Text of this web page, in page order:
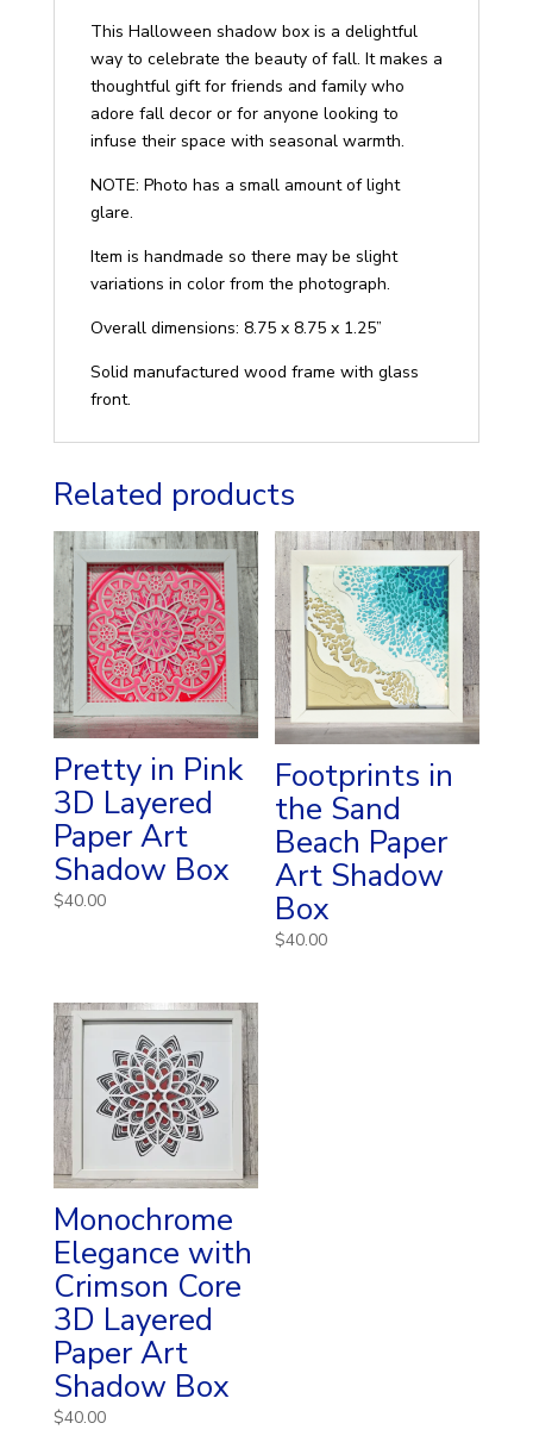
This Halloween shadow box is a delightful
way to celebrate the beauty of fall. It makes a
thoughtful gift for friends and family who
adore fall decor or for anyone looking to
infuse their space with seasonal warmth.
NOTE: Photo has a small amount of light
glare.
Item is handmade so there may be slight
variations in color from the photograph.
Overall dimensions: 8.75 x 8.75 x 1.25”
Solid manufactured wood frame with glass
front.
Related products
Pretty in Pink
3D Layered
Paper Art
Shadow Box
$40.00
Footprints in
the Sand
Beach Paper
Art Shadow
Box
$40.00
Monochrome
Elegance with
Crimson Core
3D Layered
Paper Art
Shadow Box
$40.00